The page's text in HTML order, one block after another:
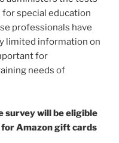
special education
professionals have
limited information on
for
needs of
survey will be eligible
Amazon gift cards